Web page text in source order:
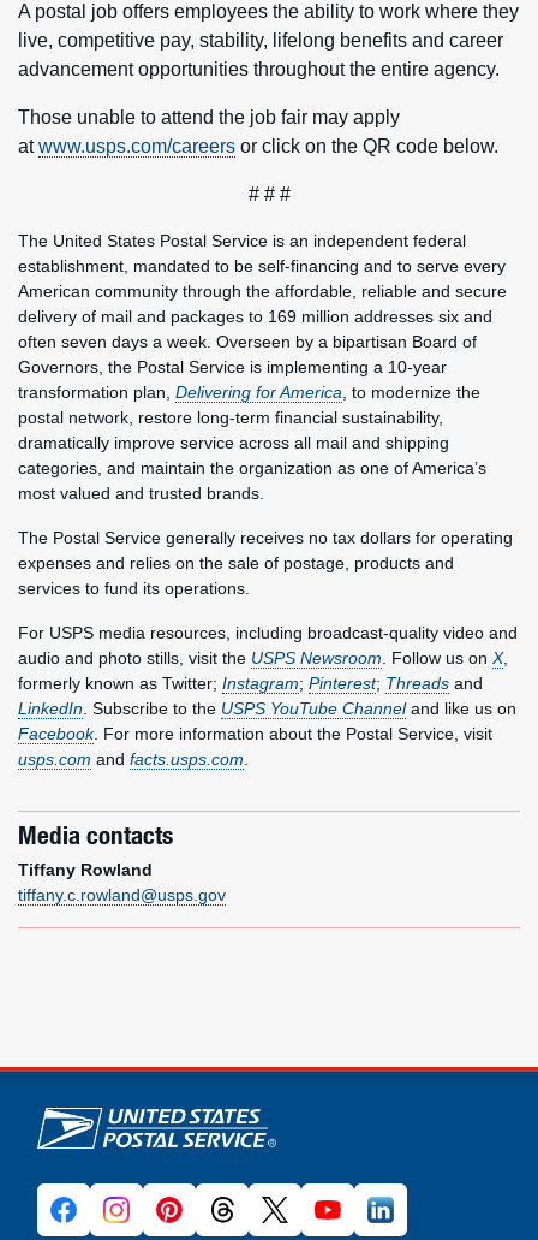
A postal job offers employees the ability to work where they
live, competitive pay, stability, lifelong benefits and career
advancement opportunities throughout the entire agency.
Those unable to attend the job fair may apply
atwww.usps.com/careers or click on the QR code below.
# # #
The United States Postal Service is an independent federal
establishment, mandated to be self-financing and to serve every
American community through the affordable, reliable and secure
delivery of mail and packages to 169 million addresses six and
often seven days a week. Overseen by a bipartisan Board of
Governors, the Postal Service is implementing a 10-year
transformation plan, Delivering for America, to modernize the
postal network, restore long-term financial sustainability,
dramatically improve service across all mail and shipping
categories, and maintain the organization as one of America’s
most valued and trusted brands.
The Postal Service generally receives no tax dollars for operating
expenses and relies on the sale of postage, products and
services to fund its operations.
For USPS media resources, including broadcast-quality video and
audio and photo stills, visit the USPS Newsroom. Follow us on X,
formerly known as Twitter; Instagram; Pinterest; Threads and
LinkedIn. Subscribe to the USPS YouTube Channeland like us on
Facebook. For more information about the Postal Service, visit
usps.com and facts.usps.com.
Media contacts
Tiffany Rowland
tiffany.c.rowland@usps.gov
U.S. Postal Service links